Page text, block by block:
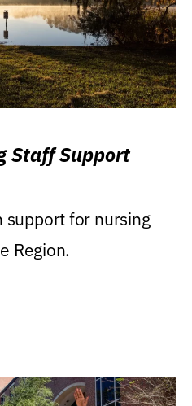
Staff Support
support for nursing
Region.